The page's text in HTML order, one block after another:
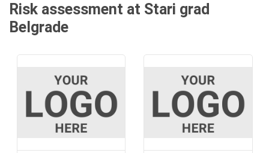
Risk assessment at Stari grad
Belgrade